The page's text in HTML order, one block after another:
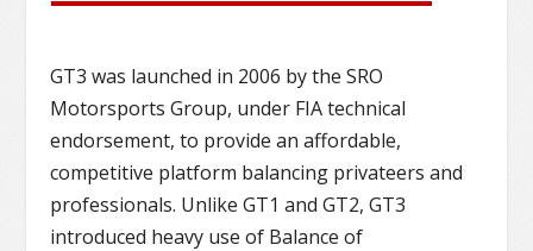
GT3 was launched in 2006 by the SRO
Motorsports Group, under FIA technical
endorsement, to provide an affordable,
competitive platform balancing privateers and
professionals. Unlike GT1 and GT2, GT3
introduced heavy use of Balance of